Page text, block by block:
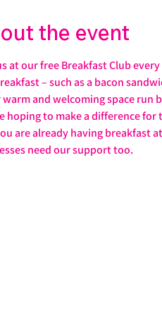
the event
at our free Breakfast Club
– such as a bacon
warm and welcoming space run
hoping to make a difference
are already having breakfast
need our support too.